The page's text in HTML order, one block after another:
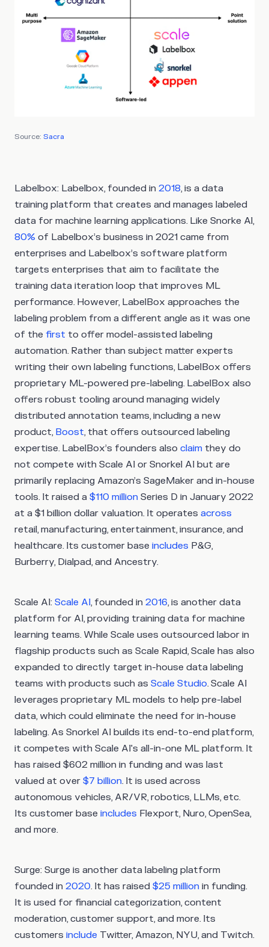
Source: Sacra
Labelbox: Labelbox, founded in 2018, is a data
training platform that creates and manages labeled
data for machine learning applications. Like Snorke Al,
80% of Labelbox’s business in 2021 came from
enterprises and Labelbox’s software platform
targets enterprises that aim to facilitate the
training data iteration loop that improves ML
performance. However, LabelBox approaches the
labeling problem from a different angle as it was one
of the first to offer model-assisted labeling
automation. Rather than subject matter experts
writing their own labeling functions, LabelBox offers
proprietary ML-powered pre-labeling. LabelBox also
offers robust tooling around managing widely
distributed annotation teams, including a new
product, Boost, that offers outsourced labeling
expertise. LabelBox’s founders also claim they do
not compete with Scale AI or Snorkel AI but are
primarily replacing Amazon’s SageMaker and in-house
tools. It raised a $110 million Series D in January 2022
at a $1 billion dollar valuation. It operates across
retail, manufacturing, entertainment, insurance, and
healthcare. Its customer base includes P&G,
Burberry, Dialpad, and Ancestry.
Scale AI: Scale AI, founded in 2016, is another data
platform for AI, providing training data for machine
learning teams. While Scale uses outsourced labor in
flagship products such as Scale Rapid, Scale has also
expanded to directly target in-house data labeling
teams with products such as Scale Studio. Scale AI
leverages proprietary ML models to help pre-label
data, which could eliminate the need for in-house
labeling. As Snorkel AI builds its end-to-end platform,
it competes with Scale AI's all-in-one ML platform. It
has raised $602 million in funding and was last
valued at over $7 billion. It is used across
autonomous vehicles, AR/VR, robotics, LLMs, etc.
Its customer base includes Flexport, Nuro, OpenSea,
and more.
Surge: Surge is another data labeling platform
founded in 2020. It has raised $25 million in funding.
It is used for financial categorization, content
moderation, customer support, and more. Its
customers include Twitter, Amazon, NYU, and Twitch.